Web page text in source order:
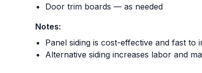
Door trim boards — as needed
Notes:
Panel siding is cost-effective and fast to
Alternative siding increases labor and